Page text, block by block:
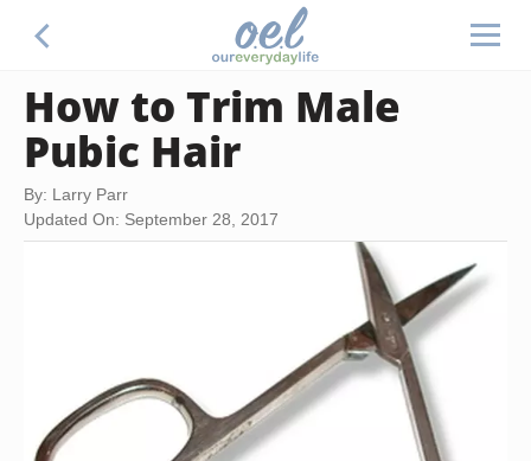
How to Trim Male
Pubic Hair
By: Larry Parr
Updated On: September 28, 2017